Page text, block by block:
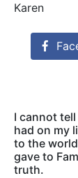
Karen
I cannot
had on my
to the
gave to
truth.